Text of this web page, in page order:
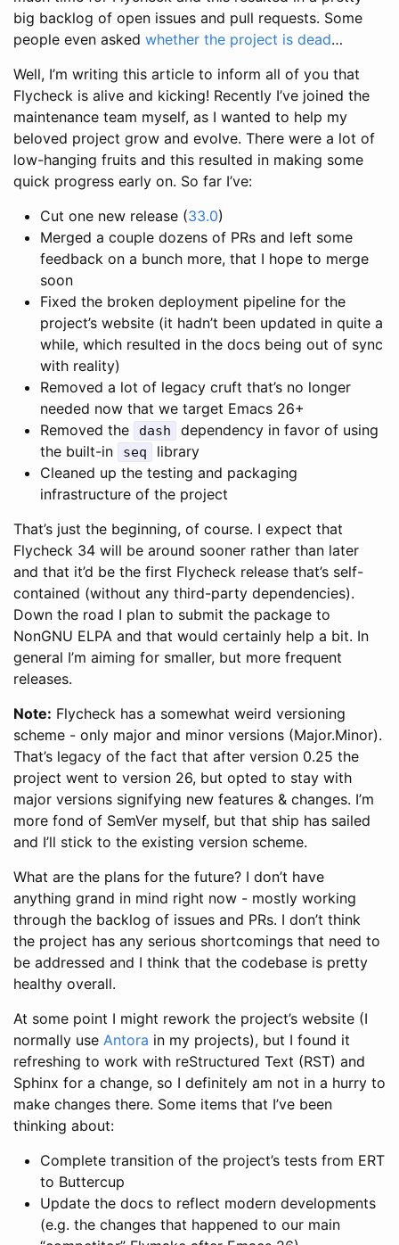
big backlog of open issues and pull requests. Some
people even asked whether the project is dead…
Well, I’m writing this article to inform all of you that
Flycheck is alive and kicking! Recently I’ve joined the
maintenance team myself, as I wanted to help my
beloved project grow and evolve. There were a lot of
low-hanging fruits and this resulted in making some
quick progress early on. So far I’ve:
Cut one new release (33.0)
Merged a couple dozens of PRs and left some
feedback on a bunch more, that I hope to merge
soon
Fixed the broken deployment pipeline for the
project’s website (it hadn’t been updated in quite a
while, which resulted in the docs being out of sync
with reality)
Removed a lot of legacy cruft that’s no longer
needed now that we target Emacs 26+
Removed the
dash
dependency in favor of using
the built-in
seq
library
Cleaned up the testing and packaging
infrastructure of the project
That’s just the beginning, of course. I expect that
Flycheck 34 will be around sooner rather than later
and that it’d be the first Flycheck release that’s self-
contained (without any third-party dependencies).
Down the road I plan to submit the package to
NonGNU ELPA and that would certainly help a bit. In
general I’m aiming for smaller, but more frequent
releases.
Note: Flycheck has a somewhat weird versioning
scheme - only major and minor versions (Major.Minor).
That’s legacy of the fact that after version 0.25 the
project went to version 26, but opted to stay with
major versions signifying new features & changes. I’m
more fond of SemVer myself, but that ship has sailed
and I’ll stick to the existing version scheme.
What are the plans for the future? I don’t have
anything grand in mind right now - mostly working
through the backlog of issues and PRs. I don’t think
the project has any serious shortcomings that need to
be addressed and I think that the codebase is pretty
healthy overall.
At some point I might rework the project’s website (I
normally use Antora in my projects), but I found it
refreshing to work with reStructured Text (RST) and
Sphinx for a change, so I definitely am not in a hurry to
make changes there. Some items that I’ve been
thinking about:
Complete transition of the project’s tests from ERT
to Buttercup
Update the docs to reflect modern developments
(e.g. the changes that happened to our main